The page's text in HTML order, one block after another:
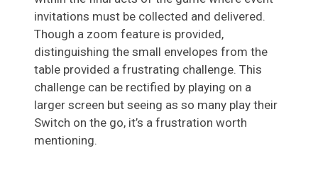
invitations must be collected and delivered.
Though a zoom feature is provided,
distinguishing the small envelopes from the
table provided a frustrating challenge. This
challenge can be rectified by playing on a
larger screen but seeing as so many play their
Switch on the go, it’s a frustration worth
mentioning.